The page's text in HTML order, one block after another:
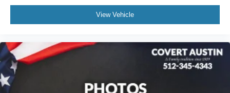
Low tire pressure warning
Occupant sensing airbag
Overhead airbag
Rear anti-roll bar
Power moonroof: Panoramic
View Vehicle